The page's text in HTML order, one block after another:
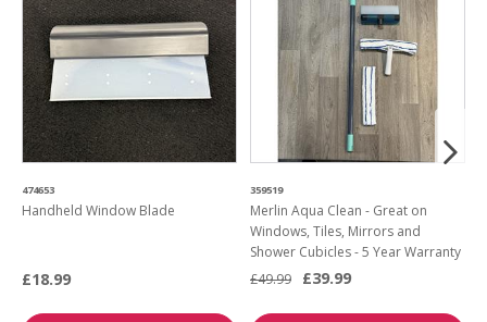
474653
Handheld Window Blade
£18.99
359519
Merlin Aqua Clean - Great on
Windows, Tiles, Mirrors and
Shower Cubicles - 5 Year Warranty
£49.99
£39.99